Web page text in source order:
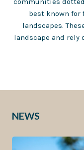
best known
landscapes.
landscape and rely
NEWS